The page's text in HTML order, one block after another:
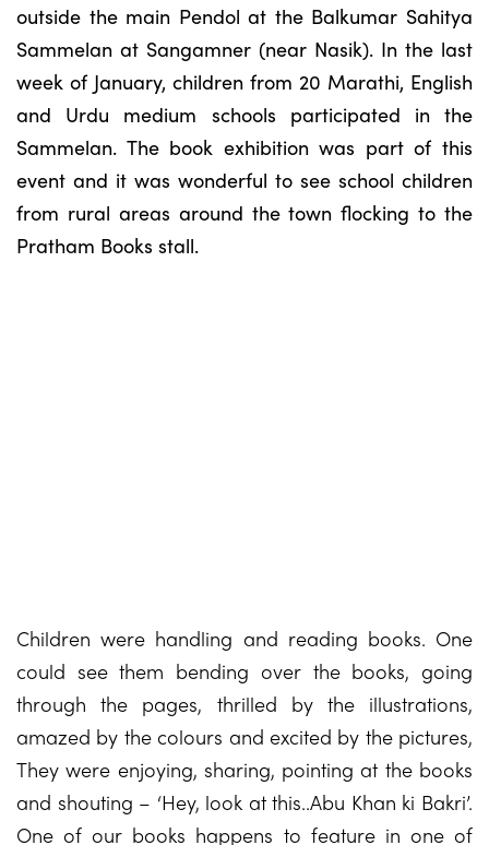
outside the main Pendol at the Balkumar Sahitya
Sammelan at Sangamner (near Nasik). In the last
week of January, children from 20 Marathi, English
and Urdu medium schools participated in the
Sammelan. The book exhibition was part of this
event and it was wonderful to see school children
from rural areas around the town flocking to the
Pratham Books stall.
Children were handling and reading books. One
could see them bending over the books, going
through the pages, thrilled by the illustrations,
amazed by the colours and excited by the pictures,
They were enjoying, sharing, pointing at the books
and shouting – ‘Hey, look at this..Abu Khan ki Bakri’.
One of our books happens to feature in one of